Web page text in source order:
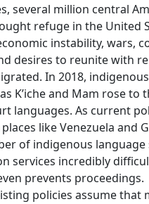
several million central
refuge in the United
instability, wars,
desires to reunite with
In 2018,
K’iche and Mam rose to
languages. As current
like Venezuela and
of indigenous language
services incredibly
prevents proceedings.
policies assume that